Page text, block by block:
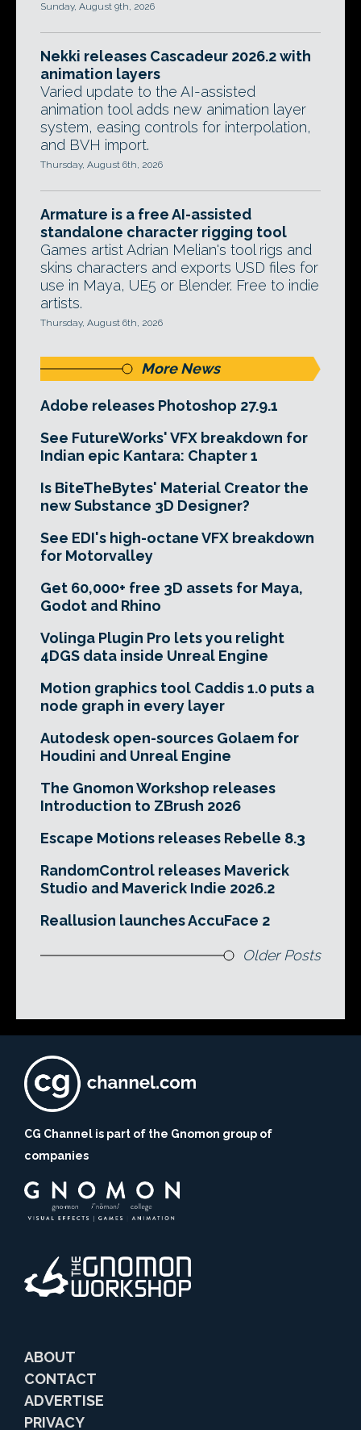
Sunday, August 9th, 2026
Nekki releases Cascadeur 2026.2 with
animation layers
Varied update to the AI-assisted
animation tool adds new animation layer
system, easing controls for interpolation,
and BVH import.
Thursday, August 6th, 2026
Armature is a free AI-assisted
standalone character rigging tool
Games artist Adrian Melian's tool rigs and
skins characters and exports USD files for
use in Maya, UE5 or Blender. Free to indie
artists.
Thursday, August 6th, 2026
More News
Adobe releases Photoshop 27.9.1
See FutureWorks' VFX breakdown for
Indian epic Kantara: Chapter 1
Is BiteTheBytes' Material Creator the
new Substance 3D Designer?
See EDI's high-octane VFX breakdown
for Motorvalley
Get 60,000+ free 3D assets for Maya,
Godot and Rhino
Volinga Plugin Pro lets you relight
4DGS data inside Unreal Engine
Motion graphics tool Caddis 1.0 puts a
node graph in every layer
Autodesk open-sources Golaem for
Houdini and Unreal Engine
The Gnomon Workshop releases
Introduction to ZBrush 2026
Escape Motions releases Rebelle 8.3
RandomControl releases Maverick
Studio and Maverick Indie 2026.2
Reallusion launches AccuFace 2
Older Posts
CG Channel is part of the Gnomon group of
companies
ABOUT
CONTACT
ADVERTISE
PRIVACY